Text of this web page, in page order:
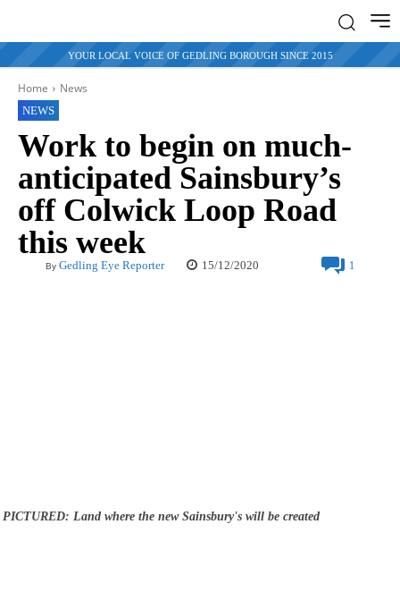
YOUR LOCAL VOICE OF GEDLING BOROUGH SINCE 2015
Home News
NEWS
Work to begin on much-
anticipated Sainsbury’s
off Colwick Loop Road
this week
By Gedling Eye Reporter 15/12/2020 1
PICTURED: Land where the new Sainsbury's will be created